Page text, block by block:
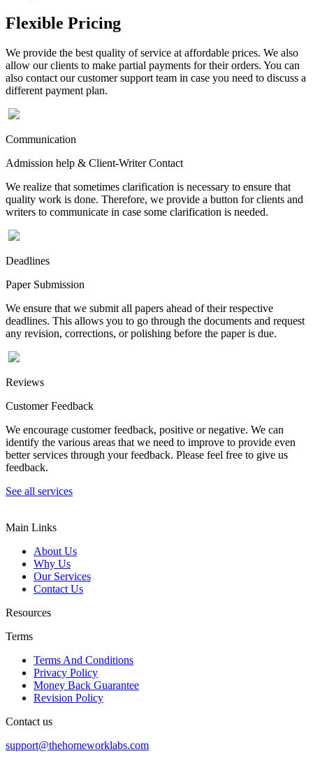
Flexible Pricing
We provide the best quality of service at affordable prices. We also
allow our clients to make partial payments for their orders. You can
also contact our customer support team in case you need to discuss a
different payment plan.
Communication
Admission help & Client-Writer Contact
We realize that sometimes clarification is necessary to ensure that
quality work is done. Therefore, we provide a button for clients and
writers to communicate in case some clarification is needed.
Deadlines
Paper Submission
We ensure that we submit all papers ahead of their respective
deadlines. This allows you to go through the documents and request
any revision, corrections, or polishing before the paper is due.
Reviews
Customer Feedback
We encourage customer feedback, positive or negative. We can
identify the various areas that we need to improve to provide even
better services through your feedback. Please feel free to give us
feedback.
See all services
Main Links
About Us
Why Us
Our Services
Contact Us
Resources
Terms
Terms And Conditions
Privacy Policy
Money Back Guarantee
Revision Policy
Contact us
support@thehomeworklabs.com